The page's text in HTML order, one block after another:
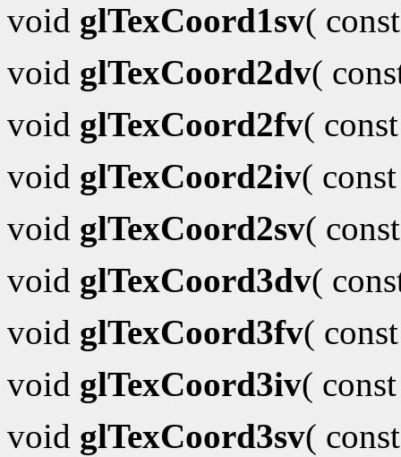
void glTexCoord1sv(
void glTexCoord2dv(
void glTexCoord2fv(
void glTexCoord2iv(
void glTexCoord2sv(
void glTexCoord3dv(
void glTexCoord3fv(
void glTexCoord3iv(
void glTexCoord3sv(